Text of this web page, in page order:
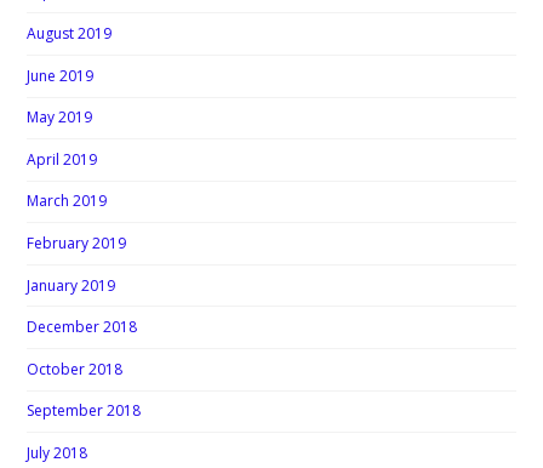
August 2019
June 2019
May 2019
April 2019
March 2019
February 2019
January 2019
December 2018
October 2018
September 2018
July 2018